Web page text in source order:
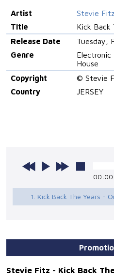
Artist
Stevie Fitz
Title
Kick Back
Release Date
Tuesday,
Genre
Electronic
House
Copyright
© Stevie
Country
JERSEY
00:00
1. Kick Back The Years -
Stevie Fitz - Kick Back